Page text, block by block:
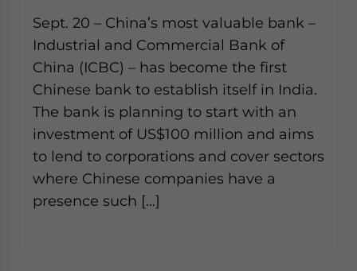
Sept. 20 – China’s most valuable bank –
Industrial and Commercial Bank of
China (ICBC) – has become the first
Chinese bank to establish itself in India.
The bank is planning to start with an
investment of US$100 million and aims
to lend to corporations and cover sectors
where Chinese companies have a
presence such […]